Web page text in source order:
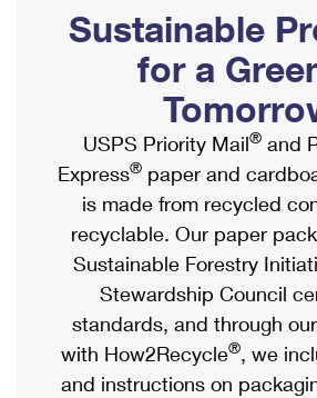
Ship to USPS Smart Locker
Label Broker
Custom Mail, Cards, & Envelopes
Postage Prices
Mail & Shipping Services
Priority Mail Express
Priority Mail
USPS Ground Advantage
First-Class Mail
Mailbox Guidelines
Mail for the Deceased
Political Mail
Promotions & Incentives
Informed Delivery Marketing
USPS Connect
eCommerce
Local
Postage Options
Verifying Postage
Shipping Internationally Online
International Insurance & Extra
Completing Customs Forms
Military & Diplomatic Mail
Passports
Comparing International Shipping
Services
Priority Mail Express International
Sustainable
for a
USPS Priority Mail® and
Express® paper and
is made from recycled
recyclable. Our paper
Sustainable Forestry
Stewardship Council
standards, and through
with How2Recycle®, we
and instructions on